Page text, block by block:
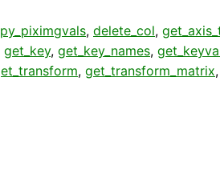
, delete_col,
get_key, get_key_names,
, get_transform_matrix,